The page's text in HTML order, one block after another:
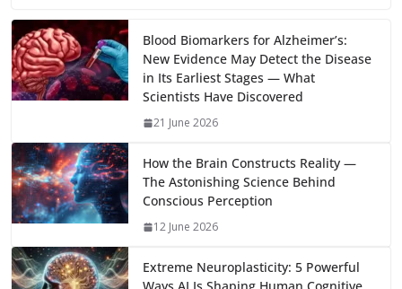
b
o
o
k
d
o
n
A
p
p
t st dI
n
m
bl
r
gr
a
m
y
Li
n
k
e
Blood Biomarkers for Alzheimer’s:
New Evidence May Detect the Disease
in Its Earliest Stages — What
Scientists Have Discovered
21 June 2026
How the Brain Constructs Reality —
The Astonishing Science Behind
Conscious Perception
12 June 2026
Extreme Neuroplasticity: 5 Powerful